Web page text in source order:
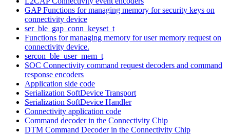
GAP Functions for managing memory for security keys on
connectivity device
ser_ble_gap_conn_keyset_t
Functions for managing memory for user memory request on
connectivity device.
sercon_ble_user_mem_t
SOC Connectivity command request decoders and command
response encoders
Application side code
Serialization SoftDevice Transport
Serialization SoftDevice Handler
Connectivity application code
Command decoder in the Connectivity Chip
DTM Command Decoder in the Connectivity Chip